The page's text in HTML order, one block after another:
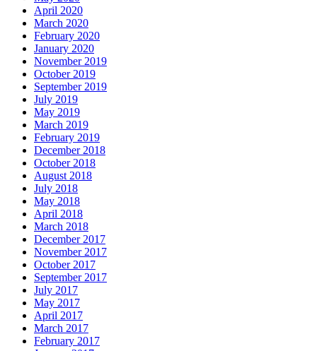
April 2020
March 2020
February 2020
January 2020
November 2019
October 2019
September 2019
July 2019
May 2019
March 2019
February 2019
December 2018
October 2018
August 2018
July 2018
May 2018
April 2018
March 2018
December 2017
November 2017
October 2017
September 2017
July 2017
May 2017
April 2017
March 2017
February 2017